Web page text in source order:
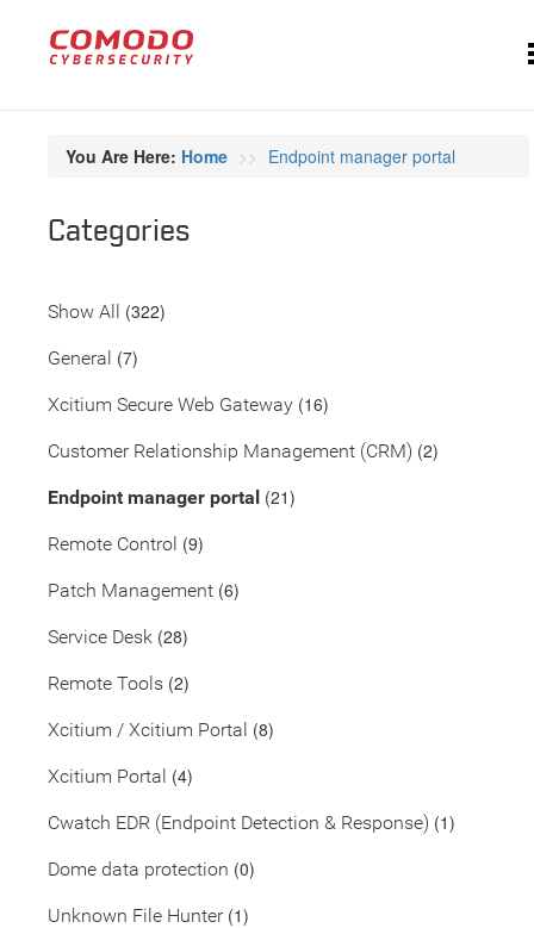
You Are Here: Home Endpoint manager portal
Categories
Show All (322)
General (7)
Xcitium Secure Web Gateway (16)
Customer Relationship Management (CRM) (2)
Endpoint manager portal (21)
Remote Control (9)
Patch Management (6)
Service Desk (28)
Remote Tools (2)
Xcitium / Xcitium Portal (8)
Xcitium Portal (4)
Cwatch EDR (Endpoint Detection & Response) (1)
Dome data protection (0)
Unknown File Hunter(1)